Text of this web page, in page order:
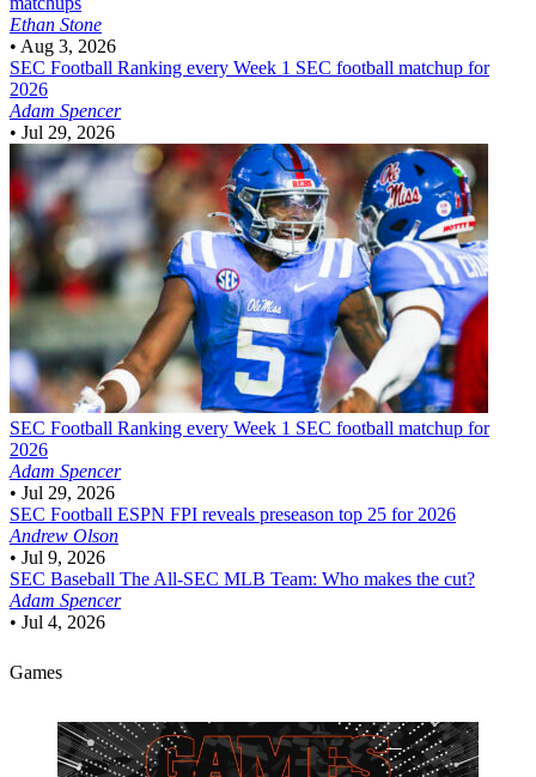
Ethan Stone
• Aug 3, 2026
SEC Football Ranking every Week 1 SEC football matchup for
2026
Adam Spencer
• Jul 29, 2026
SEC Football Ranking every Week 1 SEC football matchup for
2026
Adam Spencer
• Jul 29, 2026
SEC Football ESPN FPI reveals preseason top 25 for 2026
Andrew Olson
• Jul 9, 2026
SEC Baseball The All-SEC MLB Team: Who makes the cut?
Adam Spencer
• Jul 4, 2026
Games